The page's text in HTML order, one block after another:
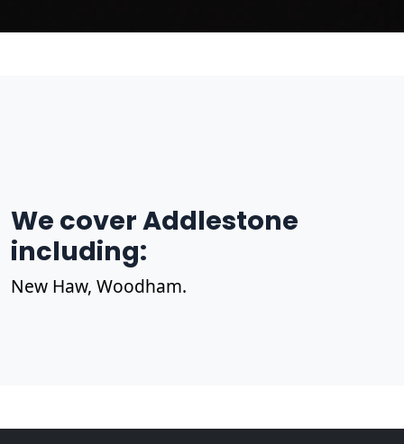
We cover Addlestone
including:
New Haw, Woodham.